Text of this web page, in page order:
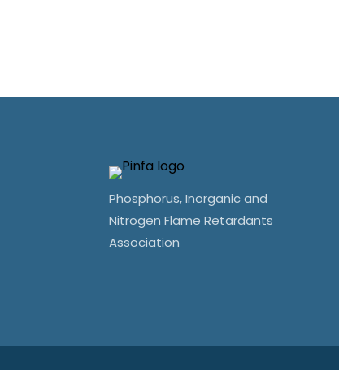
Phosphorus, Inorganic and
Nitrogen Flame Retardants
Association